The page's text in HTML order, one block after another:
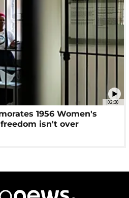
02:30
1956 Women's
isn't over